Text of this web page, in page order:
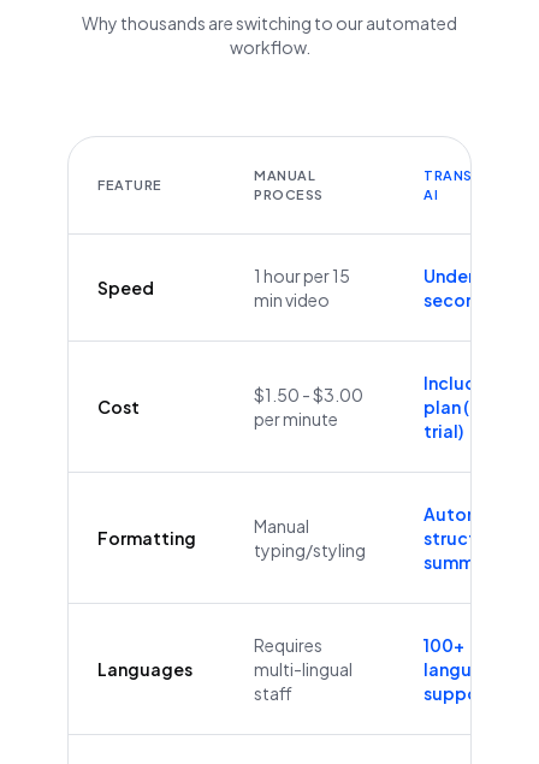
Why thousands are switching to our automated
workflow.
FEATURE
MANUAL
PROCESS
TRANSCRIBEYT
AI
Speed
1 hour per 15
min video
Under 60
seconds
Cost
$1.50 - $3.00
per minute
Included in
plan (Free
trial)
Formatting
Manual
typing/styling
Automatic
structure &
summaries
Languages
Requires
multi-lingual
staff
100+
languages
supported